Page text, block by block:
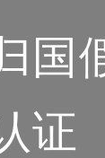
国
证